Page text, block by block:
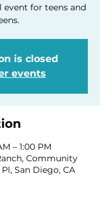
event for teens and
is closed
events
– 1:00 PM
Community
Pl, San Diego, CA